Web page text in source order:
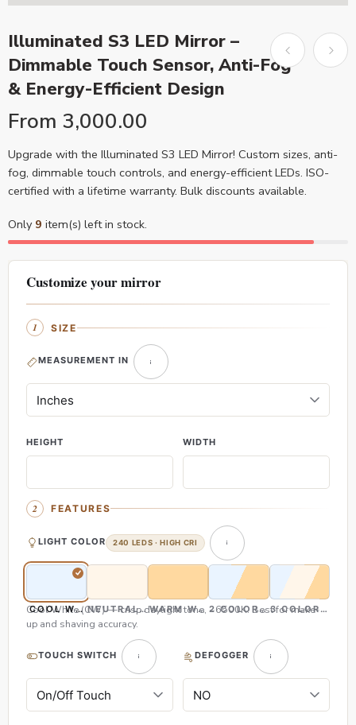
Illuminated S3 LED Mirror –
Dimmable Touch Sensor, Anti-Fog
& Energy-Efficient Design
From 3,000.00
Upgrade with the Illuminated S3 LED Mirror! Custom sizes, anti-
fog, dimmable touch controls, and energy-efficient LEDs. ISO-
certified with a lifetime warranty. Bulk discounts available.
Only 9 item(s) left in stock.
Customize your mirror
SIZE
MEASUREMENT IN
HEIGHT WIDTH
FEATURES
LIGHT COLOR 240 LEDS · HIGH CRI
COOL WHITE (CW)NEUTRAL WHITE (NW)
WARM WHITE (WW)2 COLOR (CW & WW)
3 COLOR (CW,
Cool White (CW) — crisp daylight tone, ~6500K. Best for make-
up and shaving accuracy.
TOUCH SWITCH DEFOGGER